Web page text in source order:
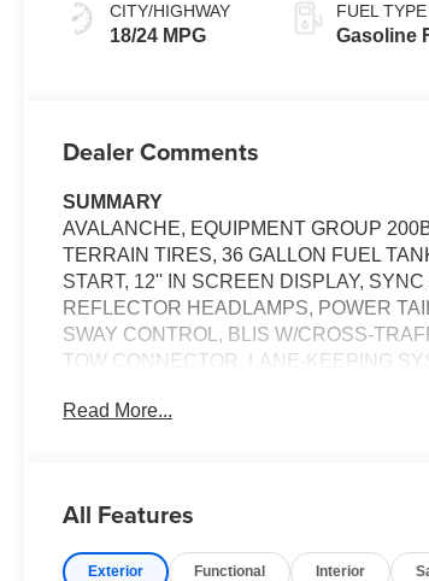
CITY/HIGHWAY
18/24 MPG
FUEL TYPE
Gasoline
Dealer Comments
SUMMARY
AVALANCHE, EQUIPMENT GROUP
TERRAIN TIRES, 36 GALLON FUEL
START, 12'' IN SCREEN DISPLAY,
REFLECTOR HEADLAMPS, POWER
SWAY CONTROL, BLIS W/CROSS-
TOW CONNECTOR, LANE-KEEPING
The vehicle constantly monitors the
preventative steps to avoid hitting
Read More...
All Features
Exterior Functional Interior